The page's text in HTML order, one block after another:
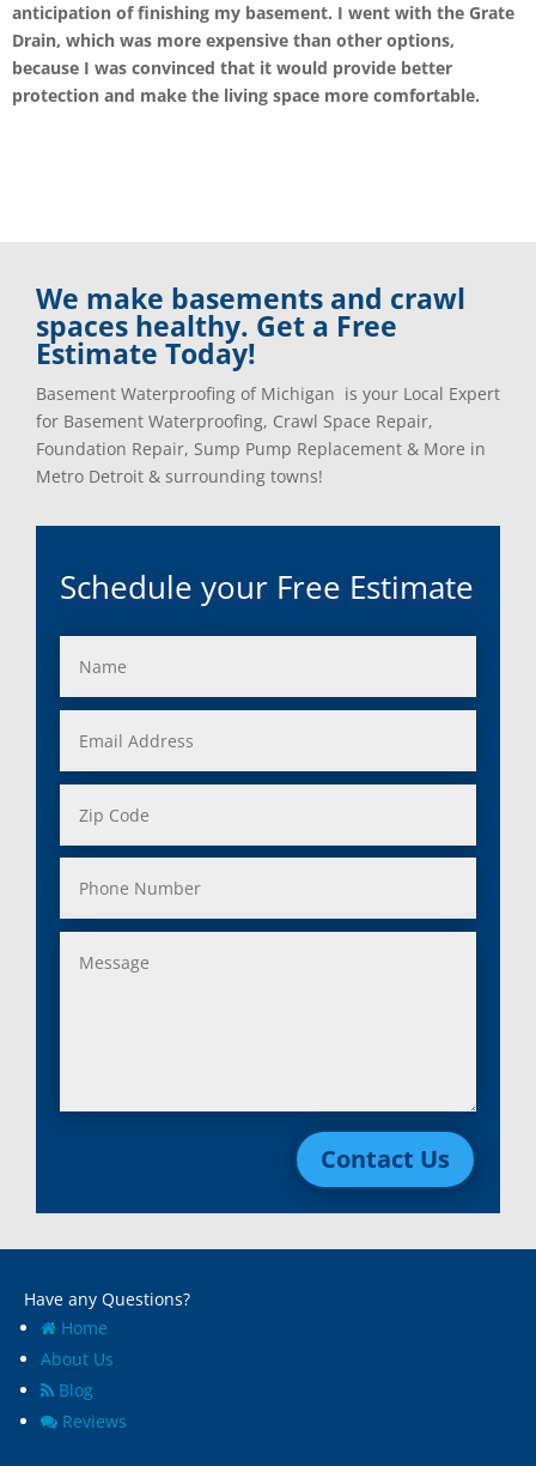
anticipation of finishing my basement. I went with the Grate
Drain, which was more expensive than other options,
because I was convinced that it would provide better
protection and make the living space more comfortable.
We make basements and crawl
spaces healthy. Get a Free
Estimate Today!
Basement Waterproofing of Michigan is your Local Expert
for Basement Waterproofing, Crawl Space Repair,
Foundation Repair, Sump Pump Replacement & More in
Metro Detroit & surrounding towns!
Schedule your Free Estimate
Contact Us
Have any Questions?
Home
About Us
Blog
Reviews